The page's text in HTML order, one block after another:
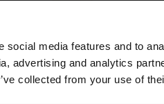
media features and to
advertising and analytics
collected from your use of
Do you want to